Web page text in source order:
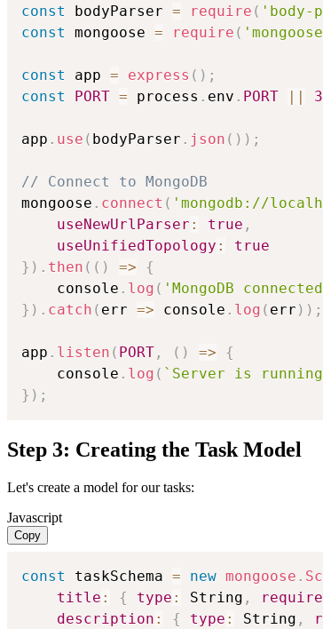
const
bodyParser = require ( 'body-
const
mongoose = require (
const app = express ( ) ;
const
PORT = process . env . PORT
app . use ( bodyParser . json ( ) ) ;
// Connect to MongoDB
mongoose . connect ( 'mongodb://
useNewUrlParser : true ,
useUnifiedTopology :
true
} ) . then ( ( ) =>
{
    console
. log ( 'MongoDB
} ) . catch ( err => console . log ( err ) ) ;
app . listen ( PORT , ( ) =>
{
    console
. log ( ` Server is
} ) ;
Step 3: Creating the Task Model
Let's create a model for our tasks:
Javascript
Copy
const taskSchema = new mongoose .
title : { type : String ,
description : { type : String ,